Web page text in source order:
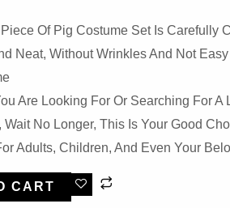
Of Pig Costume Set Is Carefully
Neat, Without Wrinkles And Not Easy
Are Looking For Or Searching For A
No Longer, This Is Your Good
Adults, Children, And Even Your
CART